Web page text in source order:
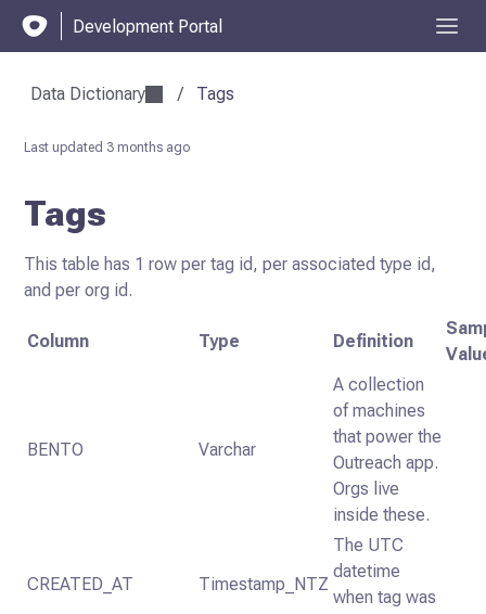
Development Portal
Data Dictionary / Tags
Last updated 3 months ago
Tags
This table has 1 row per tag id, per associated type id,
and per org id.
Column Type Definition
BENTO Varchar
A collection
of machines
that power the
Outreach app.
Orgs live
inside these.
CREATED_AT Timestamp_NTZ
The UTC
datetime
when tag was